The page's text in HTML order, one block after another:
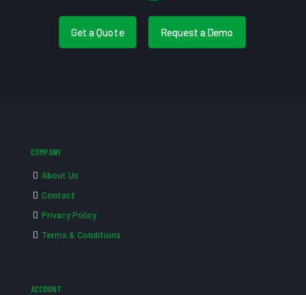
Get a Quote Request a Demo
COMPANY
About Us
Contact
Privacy Policy
Terms & Conditions
ACCOUNT